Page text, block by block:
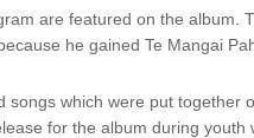
are featured on the album.
he gained Te Mangai
which were put together
for the album during